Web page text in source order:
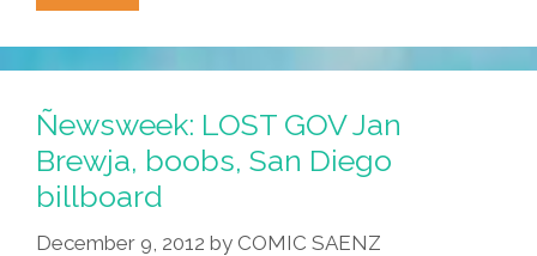
Homeboys
Make
Chanukah
Potato
Latkes
(NSFW
Video)
Ñewsweek: LOST GOV Jan
Brewja, boobs, San Diego
billboard
December 9, 2012 by COMIC SAENZ